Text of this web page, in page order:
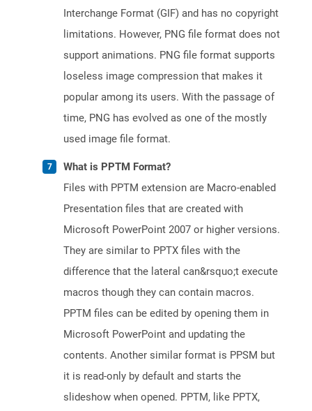
Interchange Format (GIF) and has no copyright
limitations. However, PNG file format does not
support animations. PNG file format supports
loseless image compression that makes it
popular among its users. With the passage of
time, PNG has evolved as one of the mostly
used image file format.
What is PPTM Format?
Files with PPTM extension are Macro-enabled
Presentation files that are created with
Microsoft PowerPoint 2007 or higher versions.
They are similar to PPTX files with the
difference that the lateral can&rsquo;t execute
macros though they can contain macros.
PPTM files can be edited by opening them in
Microsoft PowerPoint and updating the
contents. Another similar format is PPSM but
it is read-only by default and starts the
slideshow when opened. PPTM, like PPTX,